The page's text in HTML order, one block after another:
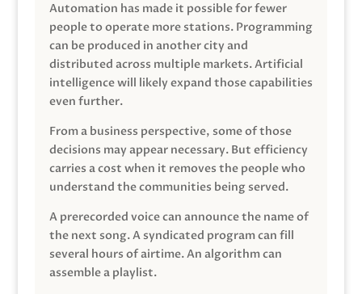
Automation has made it possible for fewer
people to operate more stations. Programming
can be produced in another city and
distributed across multiple markets. Artificial
intelligence will likely expand those capabilities
even further.
From a business perspective, some of those
decisions may appear necessary. But efficiency
carries a cost when it removes the people who
understand the communities being served.
A prerecorded voice can announce the name of
the next song. A syndicated program can fill
several hours of airtime. An algorithm can
assemble a playlist.